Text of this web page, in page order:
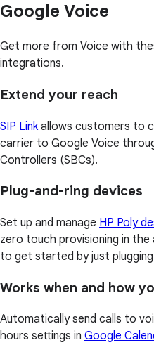
Google Voice
Get more from Voice with
integrations.
Extend your reach
SIP Linkallows customers to
carrier to Google Voice
Controllers (SBCs).
Plug-and-ring devices
Set up and manage HP Poly
zero touch provisioning in the
to get started by just plugging
Works when and how
Automatically send calls to
hours settings in Google